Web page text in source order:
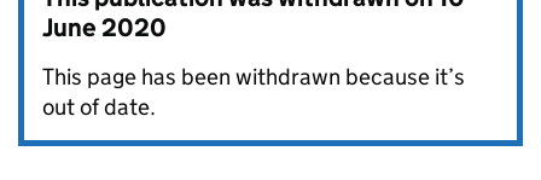
June 2020
This page has been withdrawn because it’s
out of date.